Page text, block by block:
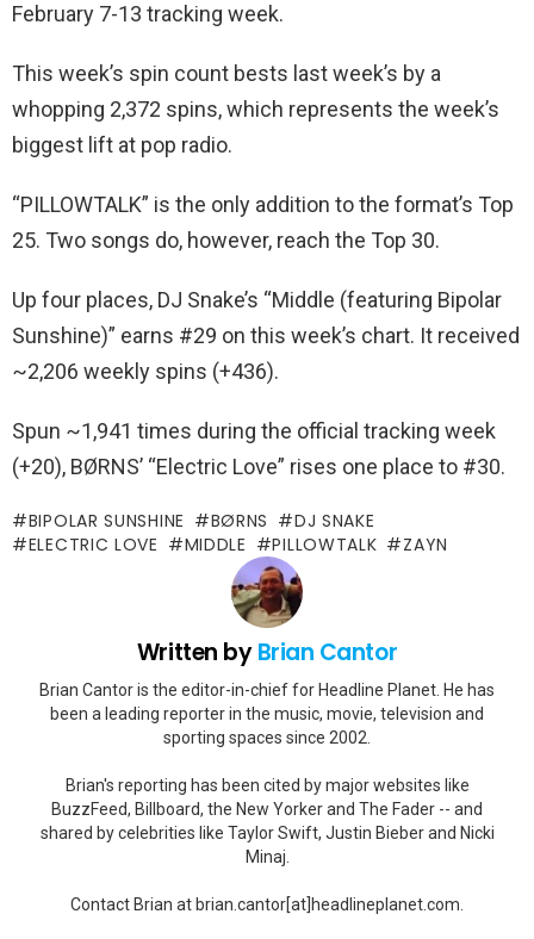
February 7-13 tracking week.
This week’s spin count bests last week’s by a
whopping 2,372 spins, which represents the week’s
biggest lift at pop radio.
“PILLOWTALK” is the only addition to the format’s Top
25. Two songs do, however, reach the Top 30.
Up four places, DJ Snake’s “Middle (featuring Bipolar
Sunshine)” earns #29 on this week’s chart. It received
~2,206 weekly spins (+436).
Spun ~1,941 times during the official tracking week
(+20), BØRNS’ “Electric Love” rises one place to #30.
BIPOLAR SUNSHINE BØRNS
DJ SNAKE
ELECTRIC LOVE
MIDDLE PILLOWTALK ZAYN
Written byBrian Cantor
Brian Cantor is the editor-in-chief for Headline Planet. He has
been a leading reporter in the music, movie, television and
sporting spaces since 2002.
Brian's reporting has been cited by major websites like
BuzzFeed, Billboard, the New Yorker and The Fader -- and
shared by celebrities like Taylor Swift, Justin Bieber and Nicki
Minaj.
Contact Brian at brian.cantor[at]headlineplanet.com.